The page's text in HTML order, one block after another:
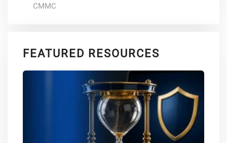
CMMC
FEATURED RESOURCES